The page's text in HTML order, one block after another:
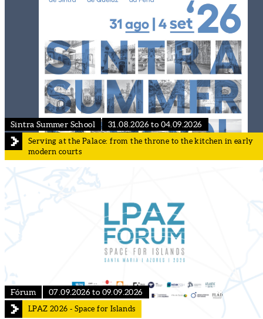
Sintra Summer School 31.08.2026 to 04.09.2026
Serving at the Palace: from the throne to the kitchen in early
modern courts
Fórum 07.09.2026 to 09.09.2026
LPAZ 2026 - Space for Islands